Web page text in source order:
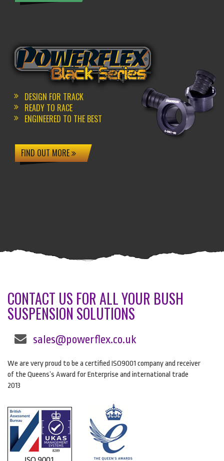
DESIGN FOR TRACK
READY TO RACE
ENGINEERED TO THE BEST
FIND OUT MORE
CONTACT US FOR ALL YOUR BUSH
SUSPENSION SOLUTIONS
sales@powerflex.co.uk
We are very proud to be a certified ISO9001 company and receiver
of the Queens’s Award for Enterprise and international trade
2013